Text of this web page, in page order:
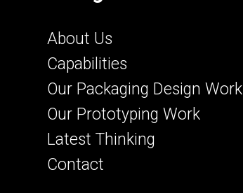
About Us
Capabilities
Our Packaging Design Work
Our Prototyping Work
Latest Thinking
Contact